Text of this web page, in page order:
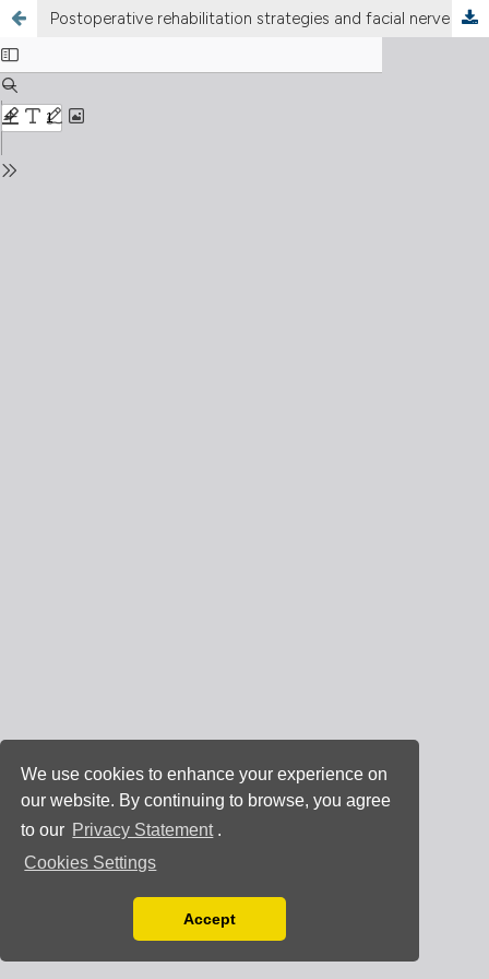
We use cookies to enhance your experience on
our website. By continuing to browse, you agree
to our Privacy Statement .
Cookies Settings
You can disable them by changing your browser
Accept
Postoperative rehabilitation strategies and facial nerve recovery after cerebellopontine angle tumor surgery